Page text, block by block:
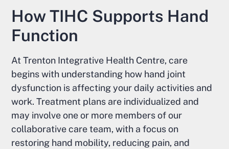
How TIHC Supports Hand
Function
At Trenton Integrative Health Centre, care
begins with understanding how hand joint
dysfunction is affecting your daily activities and
work. Treatment plans are individualized and
may involve one or more members of our
collaborative care team, with a focus on
restoring hand mobility, reducing pain, and